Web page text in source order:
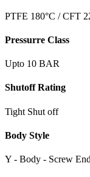
PTFE 180°C / CFT
Pressurre Class
Upto 10 BAR
Shutoff Rating
Tight Shut off
Body Style
Y - Body - Screw